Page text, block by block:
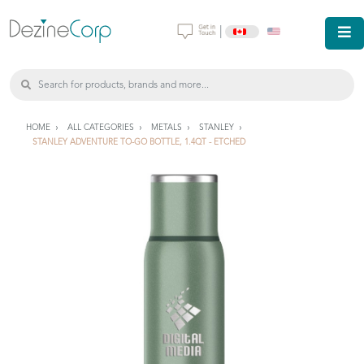
HOME ALL CATEGORIES METALS
STANLEY
STANLEY ADVENTURE TO-GO BOTTLE, 1.4QT - ETCHED